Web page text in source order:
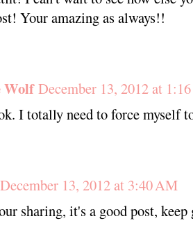
Your amazing as always!!
Wolf December 13, 2012 at
I totally need to force myself
December 13, 2012 at 3:40 AM
sharing, it's a good post,